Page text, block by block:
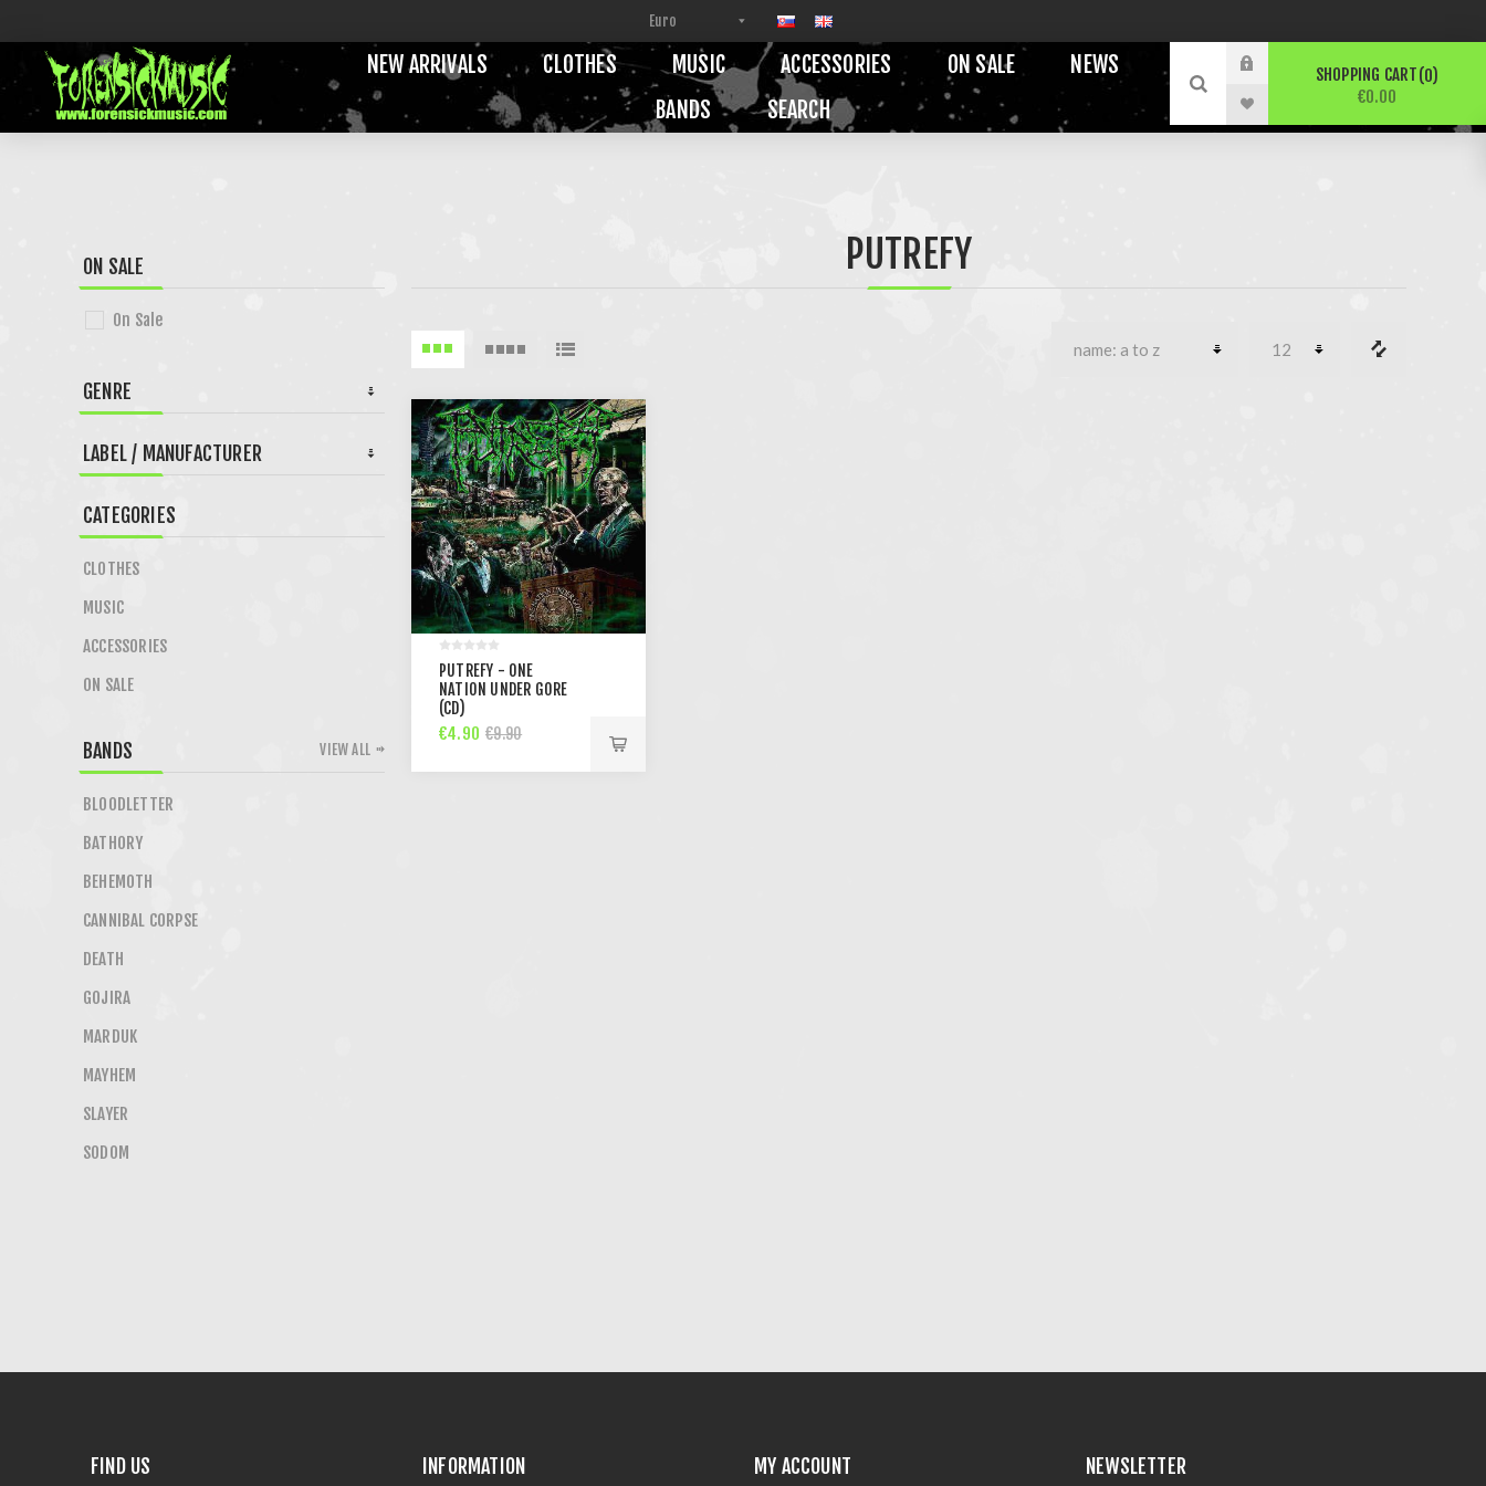
NEW ARRIVALS CLOTHES MUSIC ACCESSORIES ON SALE
NEWS
BANDS
SEARCH
SHOPPING CART 0
€0.00
PUTREFY
PUTREFY - ONE
NATION UNDER GORE
(CD)
€4.90 €9.90
ON SALE
On Sale
GENRE
LABEL / MANUFACTURER
CATEGORIES
CLOTHES
MUSIC
ACCESSORIES
ON SALE
BANDS
BLOODLETTER
BATHORY
BEHEMOTH
CANNIBAL CORPSE
DEATH
GOJIRA
MARDUK
MAYHEM
SLAYER
SODOM
VIEW ALL
FIND US INFORMATION MY ACCOUNT NEWSLETTER